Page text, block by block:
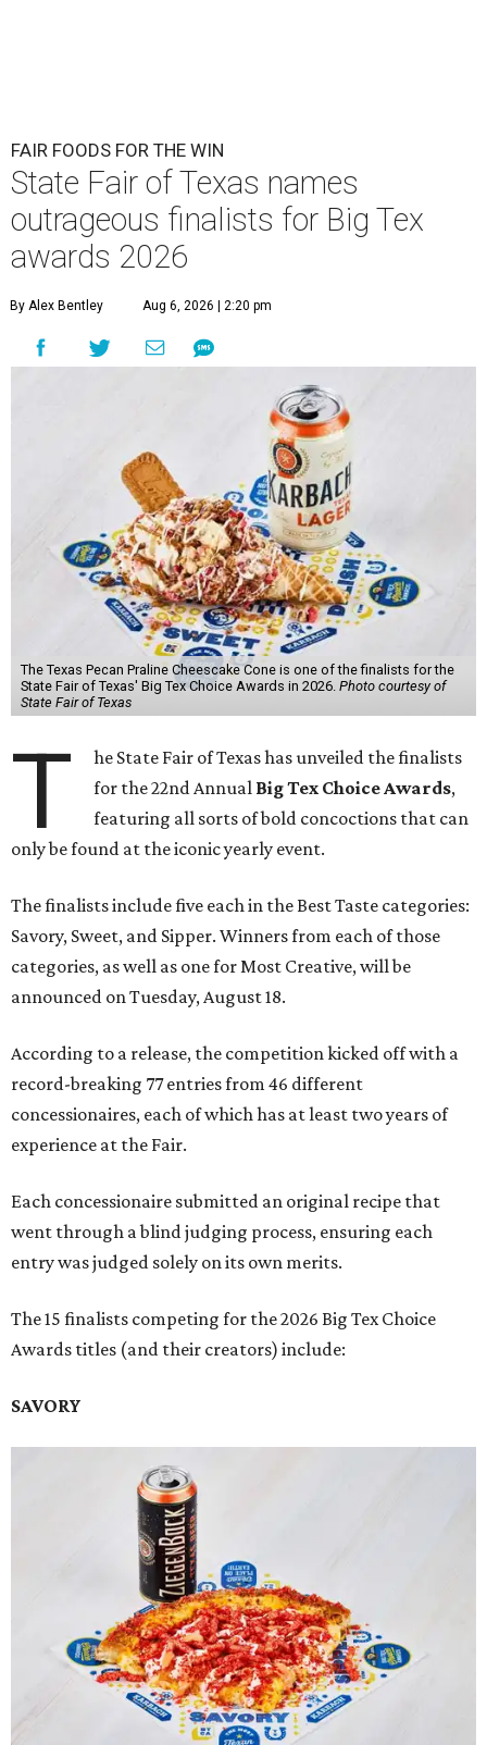
FAIR FOODS FOR THE WIN
State Fair of Texas names
outrageous finalists for Big Tex
awards 2026
By Alex Bentley Aug 6, 2026 | 2:20 pm
The Texas Pecan Praline Cheescake Cone is one of the finalists for the
State Fair of Texas' Big Tex Choice Awards in 2026. Photo courtesy of
State Fair of Texas
T
he State Fair of Texas has unveiled the finalists
for the 22nd Annual Big Tex Choice Awards,
featuring all sorts of bold concoctions that can
only be found at the iconic yearly event.
The finalists include five each in the Best Taste categories:
Savory, Sweet, and Sipper. Winners from each of those
categories, as well as one for Most Creative, will be
announced on Tuesday, August 18.
According to a release, the competition kicked off with a
record-breaking 77 entries from 46 different
concessionaires, each of which has at least two years of
experience at the Fair.
Each concessionaire submitted an original recipe that
went through a blind judging process, ensuring each
entry was judged solely on its own merits.
The 15 finalists competing for the 2026 Big Tex Choice
Awards titles (and their creators) include:
SAVORY